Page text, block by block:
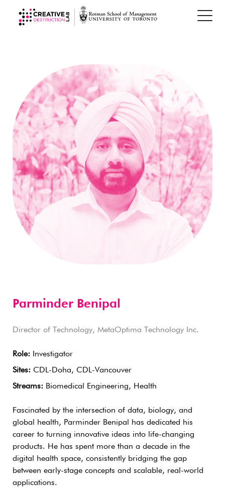
Parminder Benipal
Director of Technology, MetaOptima Technology Inc.
Role: Investigator
Sites: CDL-Doha, CDL-Vancouver
Streams: Biomedical Engineering, Health
Fascinated by the intersection of data, biology, and
global health, Parminder Benipal has dedicated his
career to turning innovative ideas into life-changing
products. He has spent more than a decade in the
digital health space, consistently bridging the gap
between early-stage concepts and scalable, real-world
applications.